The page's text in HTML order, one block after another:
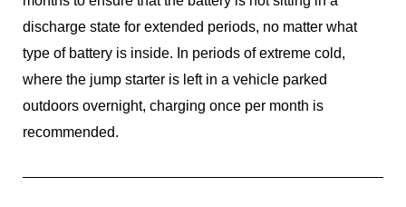
discharge state for extended periods, no matter what
type of battery is inside. In periods of extreme cold,
where the jump starter is left in a vehicle parked
outdoors overnight, charging once per month is
recommended.